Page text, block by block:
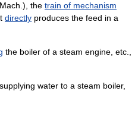
the train of mechanism
directly produces the feed in a
the boiler of a steam engine, etc.,
water to a steam boiler,